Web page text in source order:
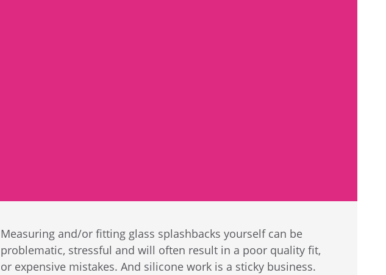
Measuring and/or fitting glass splashbacks yourself can be
problematic, stressful and will often result in a poor quality fit,
or expensive mistakes. And silicone work is a sticky business.